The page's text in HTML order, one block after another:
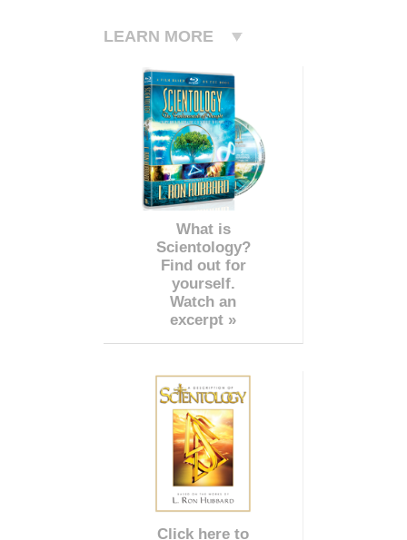
LEARN MORE
What is
Scientology?
Find out for
yourself.
Watch an
excerpt »
Click here to